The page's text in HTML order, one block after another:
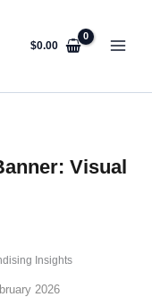
$0.00
Visual
Insights
2026